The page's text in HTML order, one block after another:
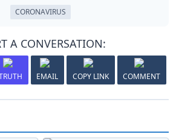
CORONAVIRUS
A CONVERSATION:
EMAIL COPY LINK COMMENT